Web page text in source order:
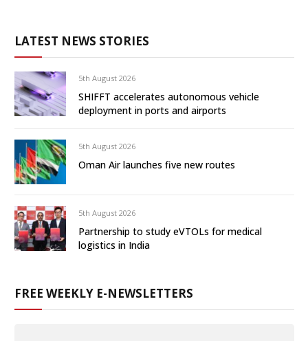
LATEST NEWS STORIES
5th August 2026
SHIFFT accelerates autonomous vehicle
deployment in ports and airports
5th August 2026
Oman Air launches five new routes
5th August 2026
Partnership to study eVTOLs for medical
logistics in India
FREE WEEKLY E-NEWSLETTERS